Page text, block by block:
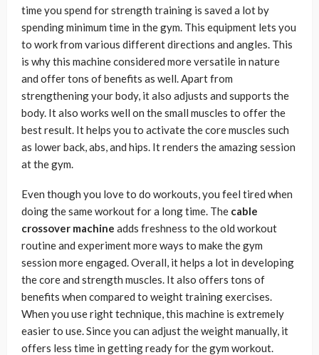
time you spend for strength training is saved a lot by
spending minimum time in the gym. This equipment lets you
to work from various different directions and angles. This
is why this machine considered more versatile in nature
and offer tons of benefits as well. Apart from
strengthening your body, it also adjusts and supports the
body. It also works well on the small muscles to offer the
best result. It helps you to activate the core muscles such
as lower back, abs, and hips. It renders the amazing session
at the gym.
Even though you love to do workouts, you feel tired when
doing the same workout for a long time. The cable
crossover machine adds freshness to the old workout
routine and experiment more ways to make the gym
session more engaged. Overall, it helps a lot in developing
the core and strength muscles. It also offers tons of
benefits when compared to weight training exercises.
When you use right technique, this machine is extremely
easier to use. Since you can adjust the weight manually, it
offers less time in getting ready for the gym workout.